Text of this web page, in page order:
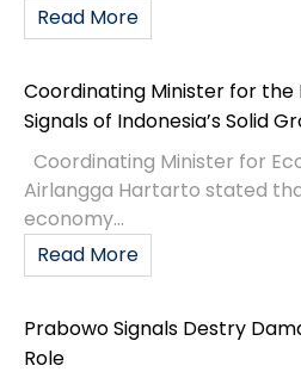
Read More
Coordinating Minister for the
Signals of Indonesia’s Solid
Coordinating Minister for
Airlangga Hartarto stated
economy...
Read More
Prabowo Signals Destry
Role